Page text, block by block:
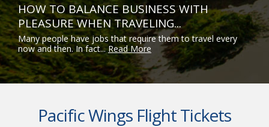
HOW TO BALANCE BUSINESS WITH
PLEASURE WHEN TRAVELING...
Many people have jobs that require them to travel every
now and then. In fact...Read More
Pacific Wings Flight Tickets